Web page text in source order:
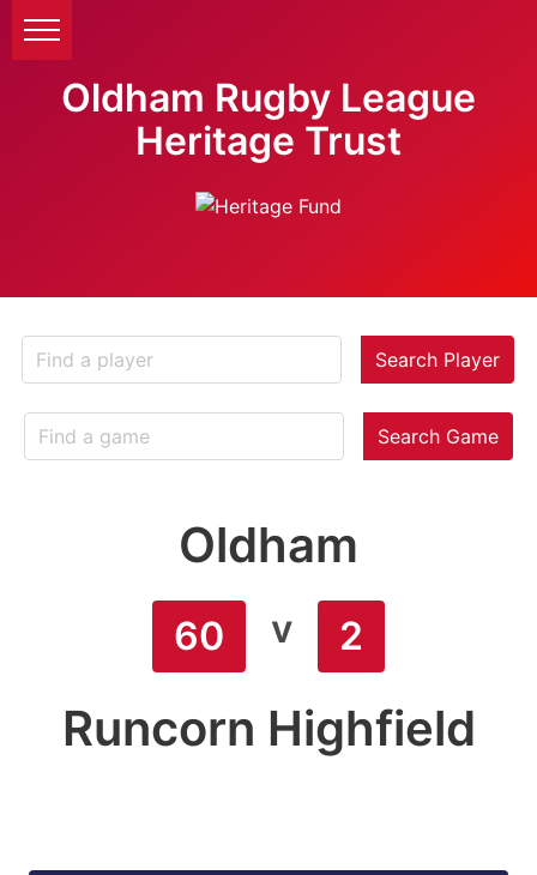
Oldham Rugby League
Heritage Trust
Search Player
Search Game
Oldham
60 v 2
Runcorn Highfield